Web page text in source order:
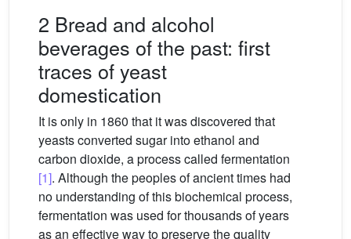
2 Bread and alcohol
beverages of the past: first
traces of yeast
domestication
It is only in 1860 that it was discovered that
yeasts converted sugar into ethanol and
carbon dioxide, a process called fermentation
[1]. Although the peoples of ancient times had
no understanding of this biochemical process,
fermentation was used for thousands of years
as an effective way to preserve the quality